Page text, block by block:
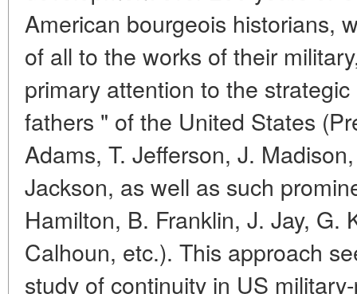
American bourgeois historians,
of all to the works of their
primary attention to the
fathers " of the United States
Adams, T. Jefferson, J.
Jackson, as well as such
Hamilton, B. Franklin, J. Jay, G.
Calhoun, etc.). This approach
study of continuity in US